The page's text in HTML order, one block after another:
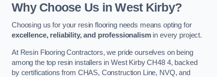
Why Choose Us in West Kirby?
Choosing us for your resin flooring needs means opting for
excellence, reliability, and professionalismin every project.
At Resin Flooring Contractors, we pride ourselves on being
among the top resin installers in West Kirby CH48 4, backed
by certifications from CHAS, Construction Line, NVQ, and